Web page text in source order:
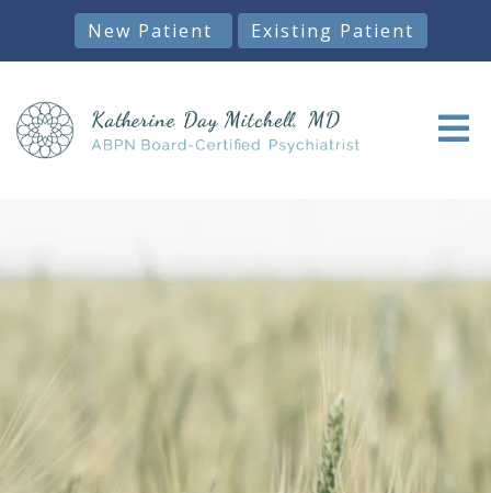
New Patient Existing Patient